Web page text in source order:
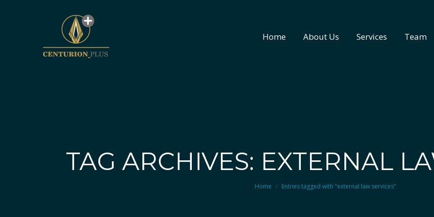
Home About Us Services Team
TAG ARCHIVES: EXTERNAL
You are here:
Home Entries tagged with "external law services"